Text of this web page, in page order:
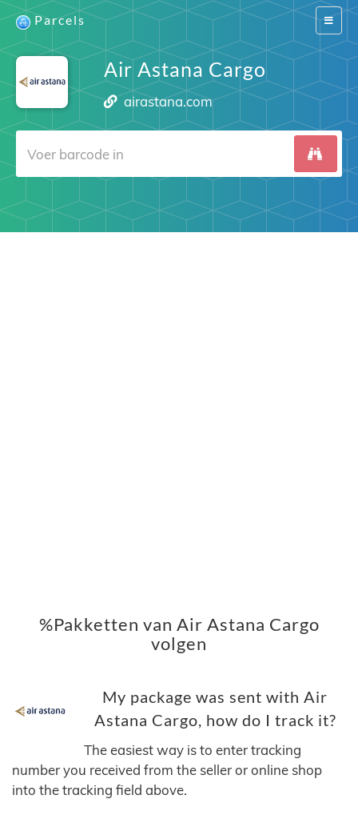
Switch
Parcels
Air Astana Cargo
airastana.com
%Pakketten van Air Astana Cargo
volgen
My package was sent with Air
Astana Cargo, how do I track it?
The easiest way is to enter tracking
number you received from the seller or online shop
into the tracking field above.